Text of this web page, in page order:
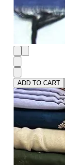
ADD TO CART